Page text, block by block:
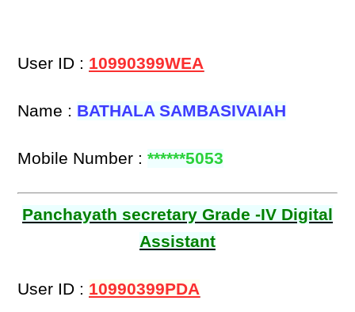
User ID : 10990399WEA
Name : BATHALA SAMBASIVAIAH
Mobile Number :******5053
Panchayath secretary Grade -IV Digital
Assistant
User ID : 10990399PDA